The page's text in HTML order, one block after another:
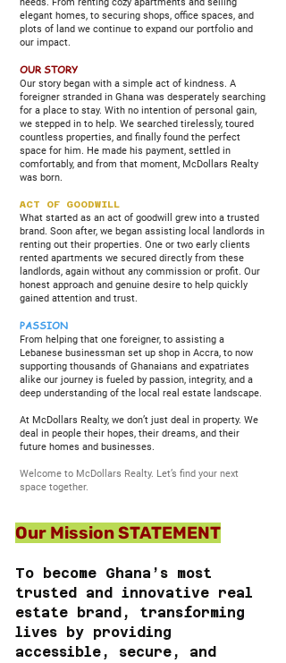
elegant homes, to securing shops, office spaces, and
plots of land we continue to expand our portfolio and
our impact.
OUR STORY
Our story began with a simple act of kindness. A
foreigner stranded in Ghana was desperately searching
for a place to stay. With no intention of personal gain,
we stepped in to help. We searched tirelessly, toured
countless properties, and finally found the perfect
space for him. He made his payment, settled in
comfortably, and from that moment, McDollars Realty
was born.
ACT OF GOODWILL
What started as an act of goodwill grew into a trusted
brand. Soon after, we began assisting local landlords in
renting out their properties. One or two early clients
rented apartments we secured directly from these
landlords, again without any commission or profit. Our
honest approach and genuine desire to help quickly
gained attention and trust.
PASSION
From helping that one foreigner, to assisting a
Lebanese businessman set up shop in Accra, to now
supporting thousands of Ghanaians and expatriates
alike our journey is fueled by passion, integrity, and a
deep understanding of the local real estate landscape.
At McDollars Realty, we don’t just deal in property. We
deal in people their hopes, their dreams, and their
future homes and businesses.
Welcome to McDollars Realty. Let’s find your next
space together.
Our Mission STATEMENT
To become Ghana’s most
trusted and innovative real
estate brand, transforming
lives by providing
accessible, secure, and